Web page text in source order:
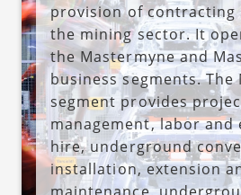
provision of contracting
the mining sector. It
the Mastermyne and
business segments. The
segment provides
management, labor and
hire, underground
installation, extension